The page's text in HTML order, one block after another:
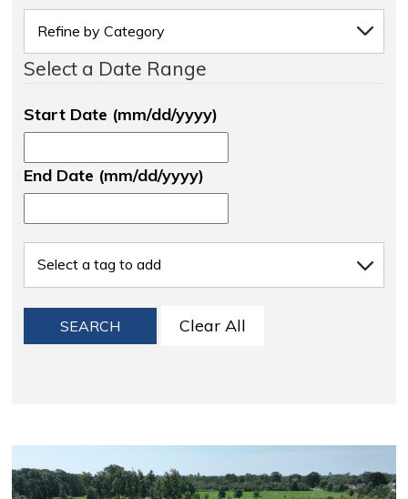
Select a Date Range
Start Date (mm/dd/yyyy)
End Date (mm/dd/yyyy)
SEARCH Clear All